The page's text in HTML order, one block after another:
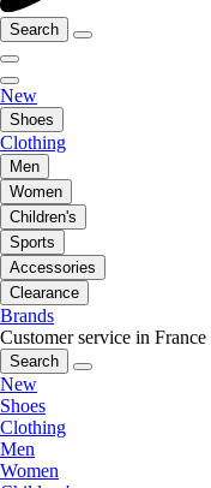
Search
New
Shoes
Clothing
Men
Women
Children's
Sports
Accessories
Clearance
Brands
Customer service in France
Search
New
Shoes
Clothing
Men
Women